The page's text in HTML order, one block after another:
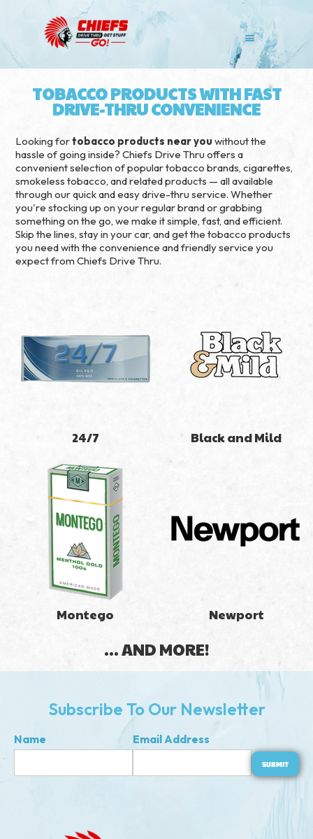
TOBACCO PRODUCTS WITH FAST
DRIVE-THRU CONVENIENCE
Looking fortobacco products near you without the
hassle of going inside? Chiefs Drive Thru offers a
convenient selection of popular tobacco brands, cigarettes,
smokeless tobacco, and related products — all available
through our quick and easy drive-thru service. Whether
you're stocking up on your regular brand or grabbing
something on the go, we make it simple, fast, and efficient.
Skip the lines, stay in your car, and get the tobacco products
you need with the convenience and friendly service you
expect from Chiefs Drive Thru.
24/7 Black and Mild
Montego Newport
... AND MORE!
Subscribe To Our Newsletter
Name Email Address